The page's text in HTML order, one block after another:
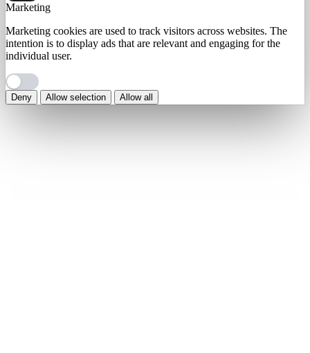
Marketing
Marketing cookies are used to track visitors across websites. The
intention is to display ads that are relevant and engaging for the
individual user.
Deny Allow selection Allow all